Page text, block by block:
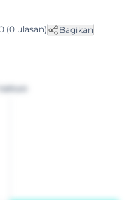
(0 ulasan)
Bagikan